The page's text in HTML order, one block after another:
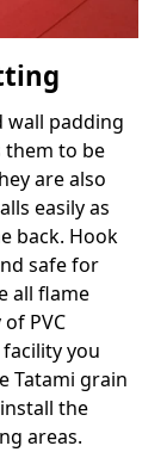
padding
them to be
are also
easily as
back. Hook
safe for
all flame
PVC
you
Tatami grain
the
areas.